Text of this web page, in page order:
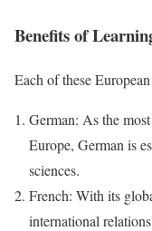
Benefits of
Each of these
German: As the
Europe, German is
sciences.
French: With its
international